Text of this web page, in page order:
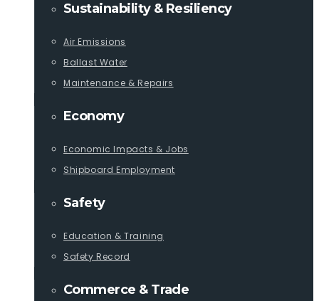
Sustainability & Resiliency
Air Emissions
Ballast Water
Maintenance & Repairs
Economy
Economic Impacts & Jobs
Shipboard Employment
Safety
Education & Training
Safety Record
Commerce & Trade